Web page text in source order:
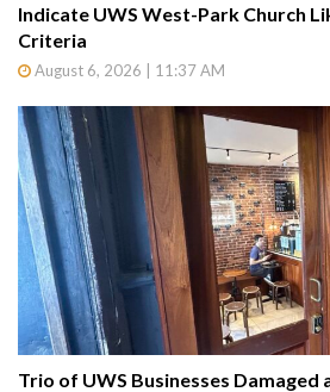
Indicate UWS West-Park Church
Criteria
August 6, 2026 | 11:37 AM
Trio of UWS Businesses Damaged